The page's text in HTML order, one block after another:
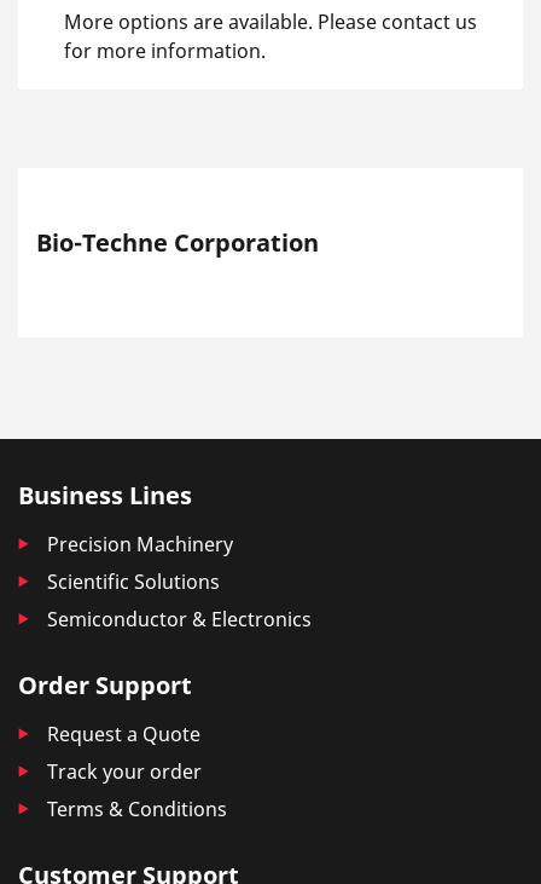
More options are available. Please contact us
for more information.
Bio-Techne Corporation
Business Lines
Precision Machinery
Scientific Solutions
Semiconductor & Electronics
Order Support
Request a Quote
Track your order
Terms & Conditions
Customer Support